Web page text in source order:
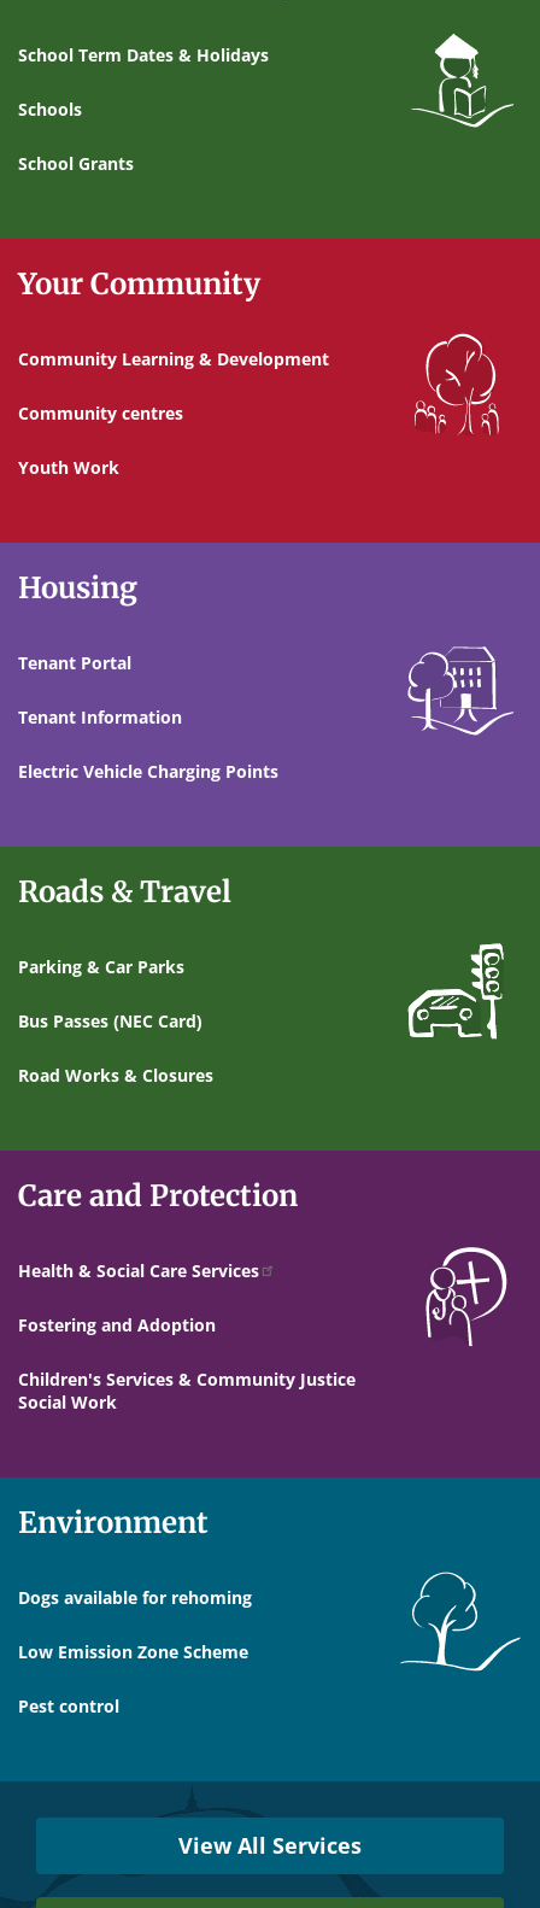
School Term Dates & Holidays
Schools
School Grants
Your Community
Community Learning & Development
Community centres
Youth Work
Housing
Tenant Portal
Tenant Information
Electric Vehicle Charging Points
Roads & Travel
Parking & Car Parks
Bus Passes (NEC Card)
Road Works & Closures
Care and Protection
Health & Social Care Services
Fostering and Adoption
Children's Services & Community Justice
Social Work
Environment
Dogs available for rehoming
Low Emission Zone Scheme
Pest control
You
View All Services